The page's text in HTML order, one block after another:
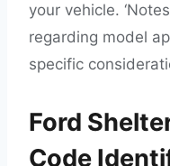
your vehicle.
regarding model
specific
Ford
Code